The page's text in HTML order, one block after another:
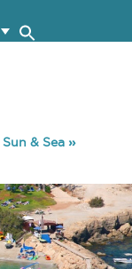
Sun & Sea »